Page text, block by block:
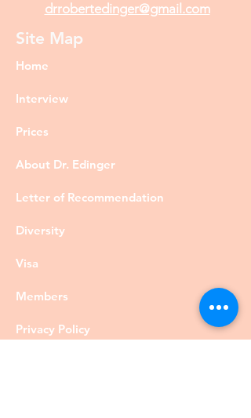
drrobertedinger@gmail.com
Site Map
Home
Interview
Prices
About Dr. Edinger
Letter of Recommendation
Diversity
Visa
Members
Privacy Policy